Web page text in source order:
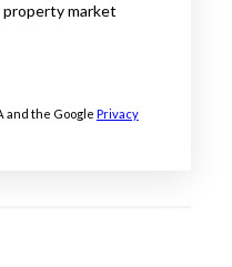
market
and the Google Privacy